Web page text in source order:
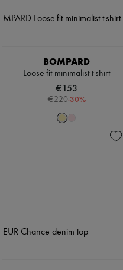
BOMPARD
Loose-fit minimalist t-shirt
€153
€220-30%